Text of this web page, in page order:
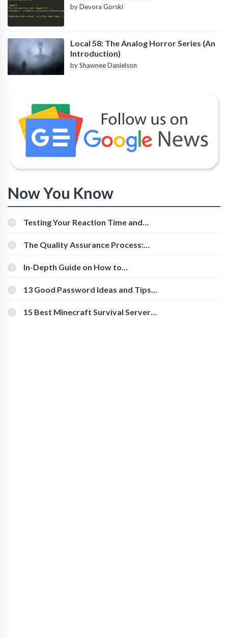
by Devora Gorski
Local 58: The Analog Horror Series (An
Introduction)
by Shawnee Danielson
Now You Know
Testing Your Reaction Time and
The Quality Assurance Process:
In-Depth Guide on How to
[Beginner-Friendly]
13 Good Password Ideas and Tips
15 Best Minecraft Survival Servers